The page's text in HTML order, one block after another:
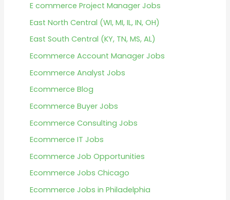
E commerce Project Manager Jobs
East North Central (WI, MI, IL, IN, OH)
East South Central (KY, TN, MS, AL)
Ecommerce Account Manager Jobs
Ecommerce Analyst Jobs
Ecommerce Blog
Ecommerce Buyer Jobs
Ecommerce Consulting Jobs
Ecommerce IT Jobs
Ecommerce Job Opportunities
Ecommerce Jobs Chicago
Ecommerce Jobs in Philadelphia